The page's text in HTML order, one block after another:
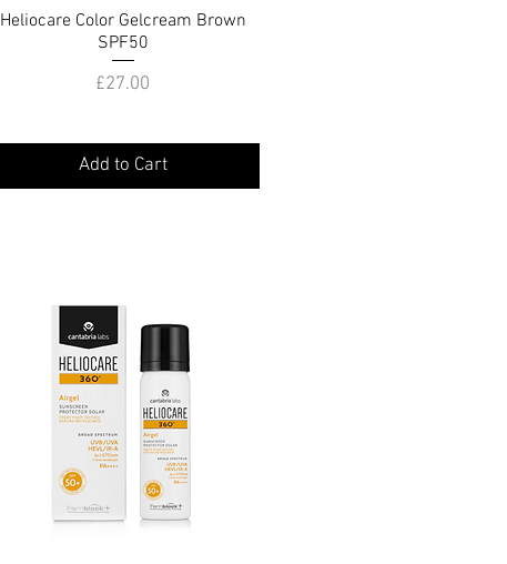
Quick View
Heliocare Color Gelcream Brown
SPF50
Price
£27.00
Add to Cart